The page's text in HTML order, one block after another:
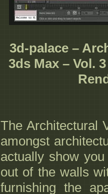
3d-palace –
3ds Max – Vol.
The Architectural
amongst
actually show
out of the walls
furnishing the